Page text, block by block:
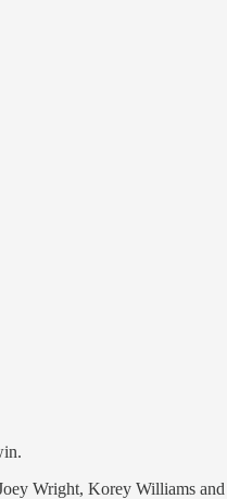
Wright, Korey Williams